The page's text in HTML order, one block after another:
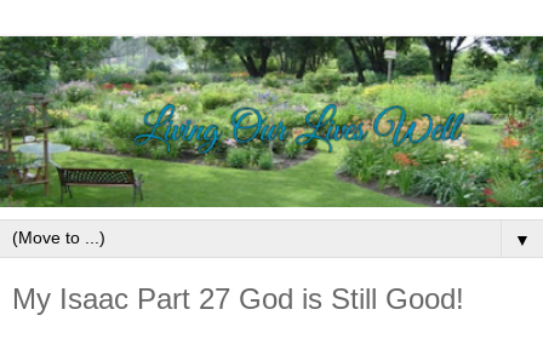
▼
My Isaac Part 27 God is Still Good!